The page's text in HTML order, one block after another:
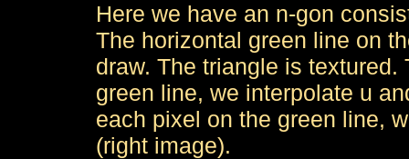
Here we have an n-gon
The horizontal green line on
draw. The triangle is
green line, we interpolate u
each pixel on the green line,
(right image).